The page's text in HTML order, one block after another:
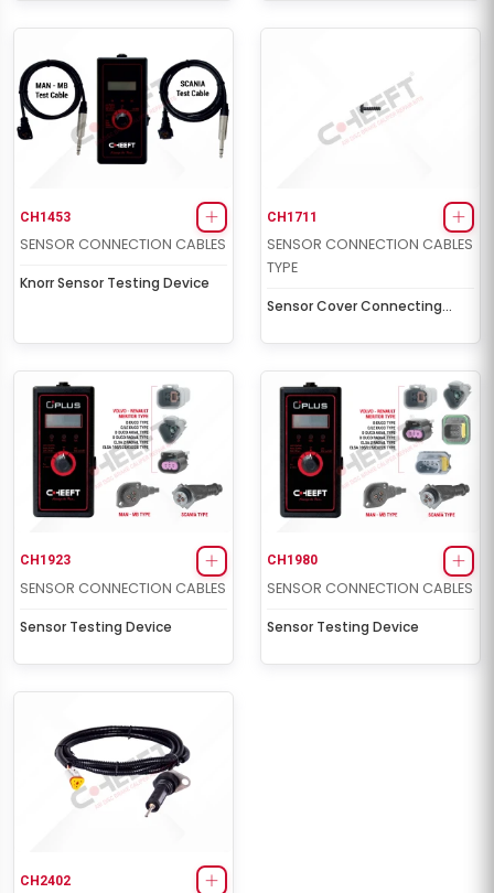
CH1453
SENSOR CONNECTION CABLES
Knorr Sensor Testing Device
CH1711
SENSOR CONNECTION CABLES
TYPE
Sensor Cover Connecting
CH1923
SENSOR CONNECTION CABLES
Sensor Testing Device
CH1980
SENSOR CONNECTION CABLES
Sensor Testing Device
CH2402